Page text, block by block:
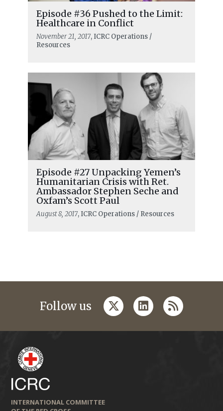
Episode #36 Pushed to the Limit:
Healthcare in Conflict
November 21, 2017, ICRC Operations /
Resources
Episode #27 Unpacking Yemen’s
Humanitarian Crisis with Ret.
Ambassador Stephen Seche and
Oxfam’s Scott Paul
August 8, 2017, ICRC Operations / Resources
Follow us twitterlinkedin
rss
INTERNATIONAL COMMITTEE